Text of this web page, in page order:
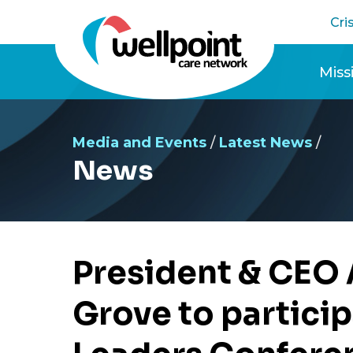
content
Media and Events / Latest News /
News
President &
Grove to